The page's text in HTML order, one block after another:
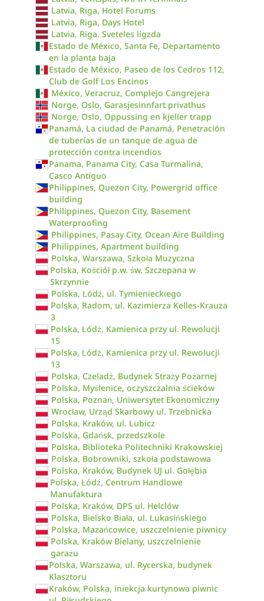
Latvia, Riga, Hotel Forums
Latvia, Riga, Days Hotel
Latvia, Riga. Sveteles ligzda
Estado de México, Santa Fe, Departamento
en la planta baja
Estado de México, Paseo de los Cedros 112,
Club de Golf Los Encinos
México, Veracruz, Complejo Cangrejera
Norge, Oslo, Garasjesinnfart privathus
Norge, Oslo, Oppussing en kjeller trapp
Panamá, La ciudad de Panamá, Penetración
de tuberías de un tanque de agua de
protección contra incendios
Panama, Panama City, Casa Turmalina,
Casco Antiguo
Philippines, Quezon City, Powergrid office
building
Philippines, Quezon City, Basement
Waterproofing
Philippines, Pasay City, Ocean Aire Building
Philippines, Apartment building
Polska, Warszawa, Szkoła Muzyczna
Polska, Kościół p.w. św. Szczepana w
Skrzynnie
Polska, Łódź, ul. Tymienieckiego
Polska, Radom, ul. Kazimierza Kelles-Krauza
3
Polska, Łódź, Kamienica przy ul. Rewolucji
15
Polska, Łódź, Kamienica przy ul. Rewolucji
13
Polska, Czeladź, Budynek Straży Pożarnej
Polska, Myślenice, oczyszczalnia ścieków
Polska, Poznań, Uniwersytet Ekonomiczny
Wrocław, Urząd Skarbowy ul. Trzebnicka
Polska, Kraków, ul. Lubicz
Polska, Gdańsk, przedszkole
Polska, Biblioteka Politechniki Krakowskiej
Polska, Bobrowniki, szkoła podstawowa
Polska, Kraków, Budynek UJ ul. Gołębia
Polska, Łódź, Centrum Handlowe
Manufaktura
Polska, Kraków, DPS ul. Helclów
Polska, Bielsko Biała, ul. Łukasińskiego
Polska, Mazańcowice, uszczelnienie piwnicy
Polska, Kraków Bielany, uszczelnienie
garażu
Polska, Warszawa, ul. Rycerska, budynek
Klasztoru
Kraków, Polska, iniekcja kurtynowa piwnic